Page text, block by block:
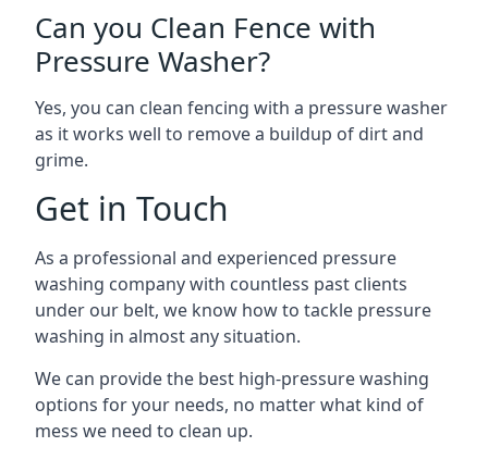
Can you Clean Fence with
Pressure Washer?
Yes, you can clean fencing with a pressure washer
as it works well to remove a buildup of dirt and
grime.
Get in Touch
As a professional and experienced pressure
washing company with countless past clients
under our belt, we know how to tackle pressure
washing in almost any situation.
We can provide the best high-pressure washing
options for your needs, no matter what kind of
mess we need to clean up.